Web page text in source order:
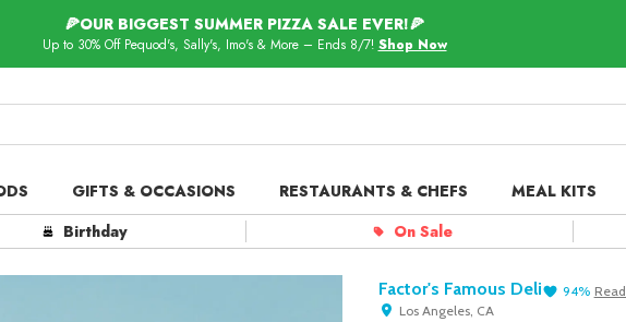
🍕OUR BIGGEST SUMMER PIZZA SALE EVER!🍕
Up to 30% Off Pequod's, Sally's, Imo's & More – Ends 8/7! Shop Now
in
Our Picks
Spotlight
GIFTS & OCCASIONS RESTAURANTS & CHEFS MEAL KITS
Birthday On Sale
Factor's Famous Deli 94% Read
Los Angeles, CA